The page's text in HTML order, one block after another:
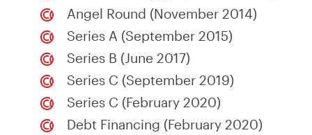
Angel Round (November 2014)
Series A (September 2015)
Series B (June 2017)
Series C (September 2019)
Series C (February 2020)
Debt Financing (February 2020)